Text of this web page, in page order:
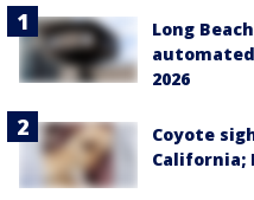
Long
2026
Coyote
California;